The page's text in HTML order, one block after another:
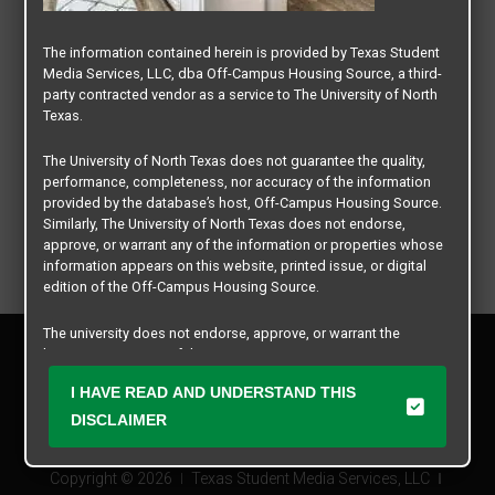
Copyright © 2026 Texas Student Media Services, LLC
Privacy Policy
Disclaimer
Contact Us
The information contained herein is provided by Texas Student
Media Services, LLC, dba Off-Campus Housing Source, a third-
party contracted vendor as a service to The University of North
Texas.
The University of North Texas does not guarantee the quality,
performance, completeness, nor accuracy of the information
provided by the database’s host, Off-Campus Housing Source.
Similarly, The University of North Texas does not endorse,
approve, or warrant any of the information or properties whose
information appears on this website, printed issue, or digital
edition of the Off-Campus Housing Source.
The university does not endorse, approve, or warrant the
business practices of these participating properties or Texas
expressly disclaims any and all responsibility for claims that
may arise with regard to the information, properties, business
I HAVE READ AND UNDERSTAND THIS
DISCLAIMER